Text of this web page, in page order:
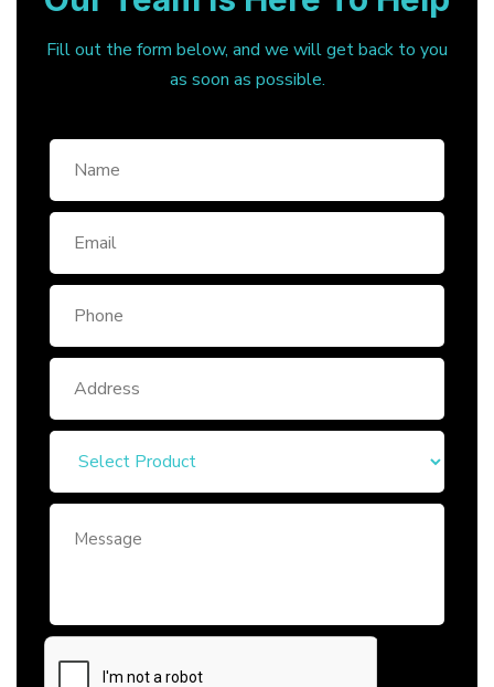
Fill out the form below, and we will get back to you
as soon as possible.